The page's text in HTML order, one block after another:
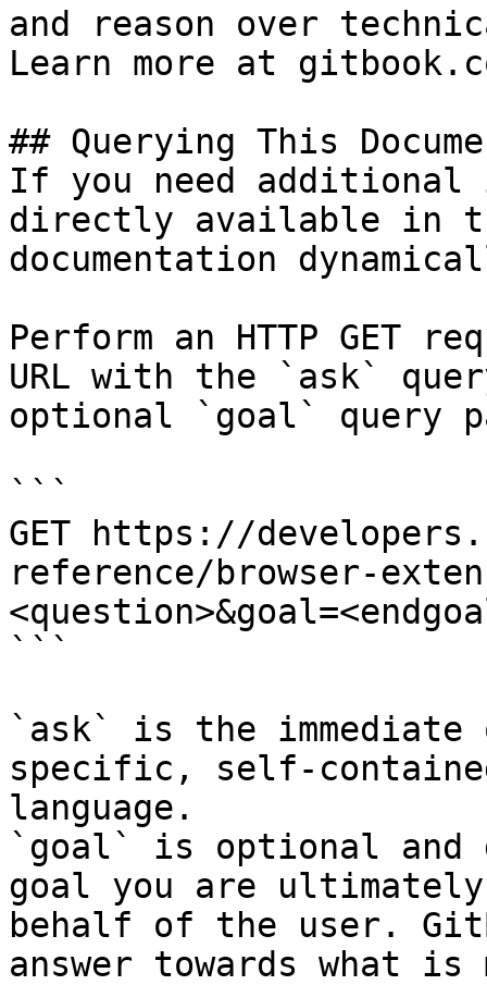
and reason over
Learn more at
## Querying This
If you need
directly available in
documentation
Perform an HTTP GET
URL with the `ask`
optional `goal` query
```
GET https://
reference/browser-
```
`ask` is the
specific, self-
language.
`goal` is optional and
goal you are
behalf of the user.
answer towards what